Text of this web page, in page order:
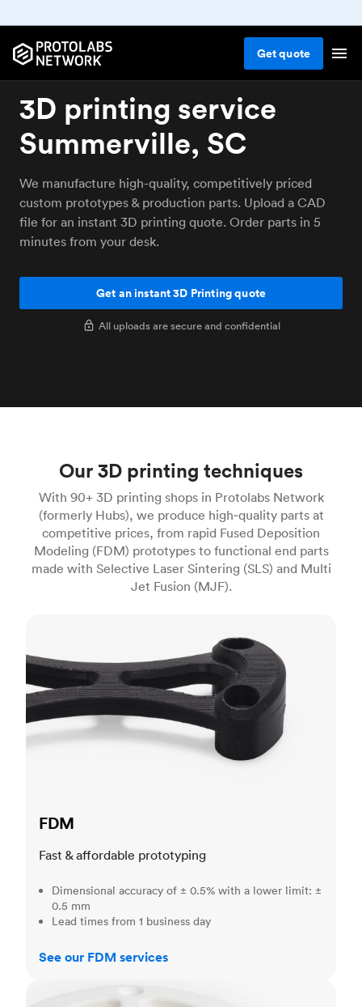
Getquote
3D printing service
Summerville, SC
We manufacture high-quality, competitively priced
custom prototypes & production parts. Upload a CAD
file for an instant 3D printing quote. Order parts in 5
minutes from your desk.
Get an instant 3D Printing quote
All uploads are secure and confidential
Our 3D printing techniques
With 90+ 3D printing shops in Protolabs Network
(formerly Hubs), we produce high‑quality parts at
competitive prices, from rapid Fused Deposition
Modeling (FDM) prototypes to functional end parts
made with Selective Laser Sintering (SLS) and Multi
Jet Fusion (MJF).
FDM
Fast & affordable prototyping
Dimensional accuracy of ± 0.5% with a lower limit: ±
0.5 mm
Lead times from 1 business day
See our FDM services